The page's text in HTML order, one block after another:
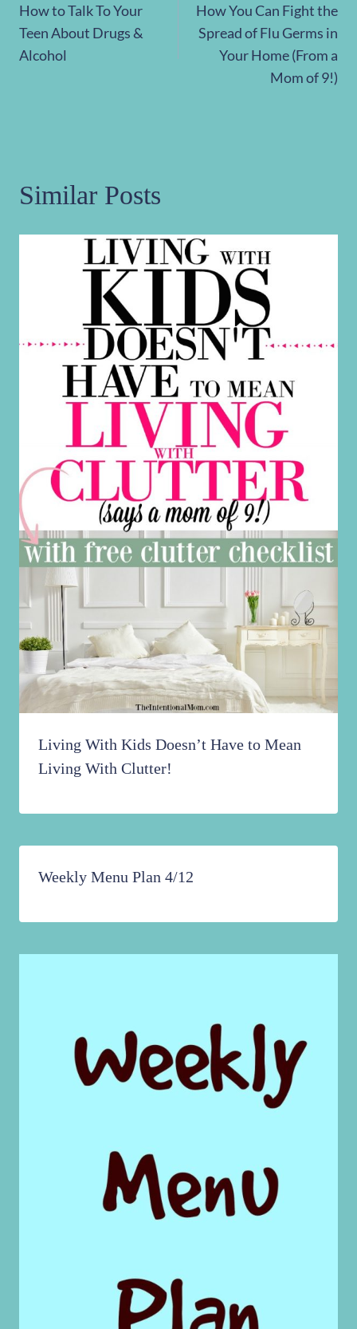
navigation
How to Talk To Your
Teen About Drugs &
Alcohol
How You Can Fight the
Spread of Flu Germs in
Your Home (From a
Mom of 9!)
Similar Posts
Living With Kids Doesn’t Have to Mean
Living With Clutter!
Weekly Menu Plan 4/12